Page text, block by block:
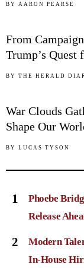
BY AARON PEARSE
From
Trump’s Quest
BY THE HERALD
War Clouds
Shape Our
BY LUCAS TYSON
1
Phoebe
Release
2
Modern
In-House